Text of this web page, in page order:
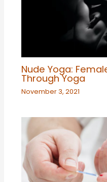
Nude Yoga:
Through Yoga
November 3, 2021